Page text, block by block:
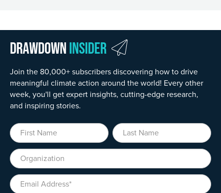
DrawdownInsider
Join the 80,000+ subscribers discovering how to drive
meaningful climate action around the world! Every other
week, you'll get expert insights, cutting-edge research,
and inspiring stories.
First Name Last Name
Organization
Email